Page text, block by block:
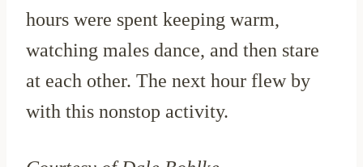
hours were spent keeping warm,
watching males dance, and then stare
at each other. The next hour flew by
with this nonstop activity.